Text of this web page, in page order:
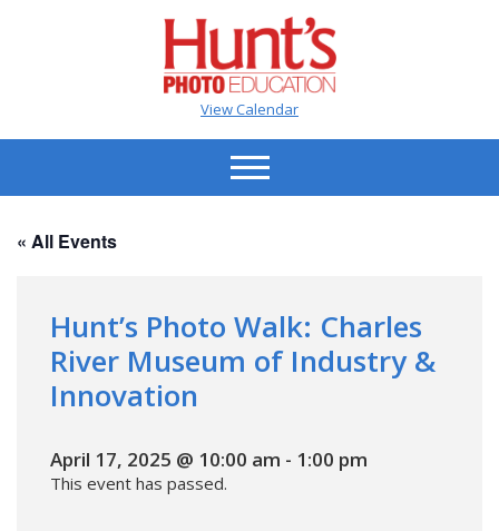
View Calendar
« All Events
Hunt’s Photo Walk: Charles
River Museum of Industry &
Innovation
April 17, 2025 @ 10:00 am - 1:00 pm
This event has passed.